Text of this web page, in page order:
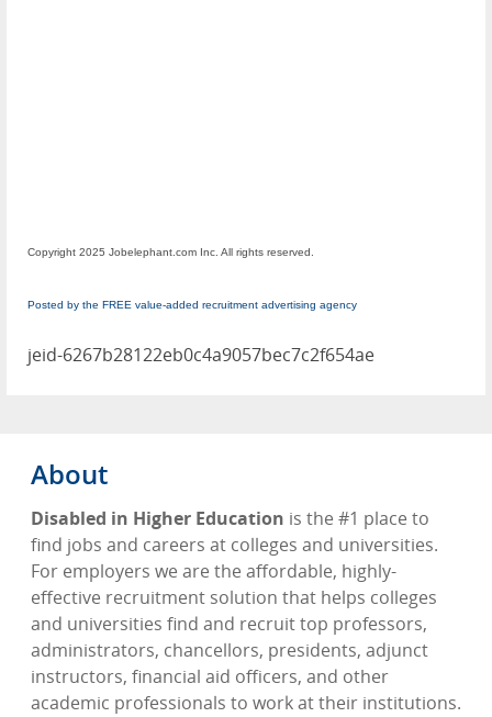
Copyright 2025 Jobelephant.com Inc. All rights reserved.
Posted by the FREE value-added recruitment advertising agency
jeid-6267b28122eb0c4a9057bec7c2f654ae
About
Disabled in Higher Education is the #1 place to
find jobs and careers at colleges and universities.
For employers we are the affordable, highly-
effective recruitment solution that helps colleges
and universities find and recruit top professors,
administrators, chancellors, presidents, adjunct
instructors, financial aid officers, and other
academic professionals to work at their institutions.